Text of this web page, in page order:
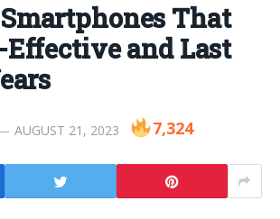
That
Effective and Last
AUGUST 21, 2023 7,324